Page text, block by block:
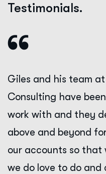
Testimonials.
Giles and his team
Consulting have
work with and they
above and beyond
our accounts so that
we do love to do